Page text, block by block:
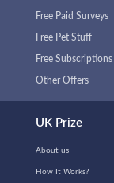
Free Paid Surveys
Free Pet Stuff
Free Subscriptions
Other Offers
UK Prize
About us
How It Works?